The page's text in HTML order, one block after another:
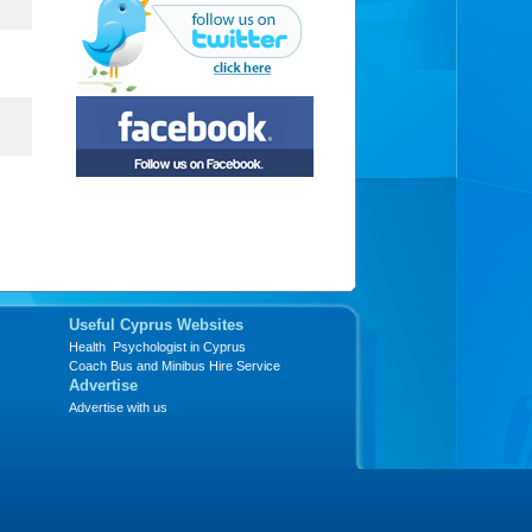
Useful Cyprus Websites
Health Psychologist in Cyprus
Coach Bus and Minibus Hire Service
Advertise
Advertise with us